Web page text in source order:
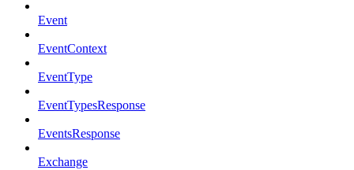
Event
EventContext
EventType
EventTypesResponse
EventsResponse
Exchange